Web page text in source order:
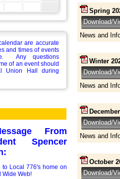
are accurate
and times of events
Any questions
of an event should
Union Hall during
From
Spencer
to Local 776's home on
Wide Web!
Spring
News and
Winter
News and
News and
October